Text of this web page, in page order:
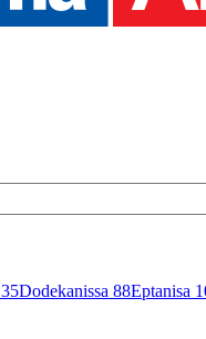
35Dodekanissa 88Eptanisa